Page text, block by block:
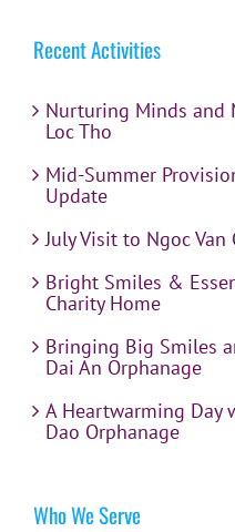
Recent Activities
Nurturing Minds and
Loc Tho
Mid-Summer
Update
July Visit to Ngoc Van
Bright Smiles &
Charity Home
Bringing Big Smiles
Dai An Orphanage
A Heartwarming Day
Dao Orphanage
Who We Serve